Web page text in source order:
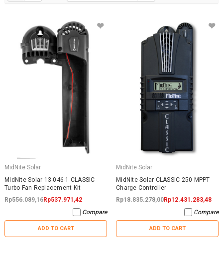
MidNite Solar
MidNite Solar 13-046-1 CLASSIC
Turbo Fan Replacement Kit
Rp556.089,16Rp537.971,42
Compare
ADD TO CART
MidNite Solar
MidNite Solar CLASSIC 250 MPPT
Charge Controller
Rp18.835.278,00Rp12.431.283,48
Compare
ADD TO CART